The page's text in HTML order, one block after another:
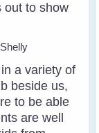
out to show
a variety of
beside us,
to be able
are well